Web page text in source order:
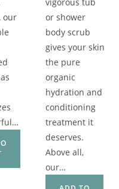
our
or shower
body scrub
gives your skin
the pure
organic
hydration and
conditioning
treatment it
deserves.
Above all,
our…